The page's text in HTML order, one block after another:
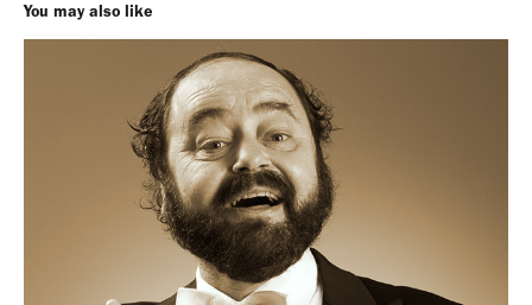
You may also like